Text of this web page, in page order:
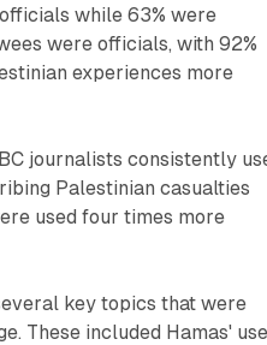
while 63% were
were officials, with 92%
experiences more
journalists consistently
Palestinian casualties
used four times more
key topics that were
These included Hamas'